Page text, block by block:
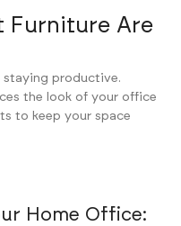
Furniture Are
staying productive.
the look of your office
to keep your space
Home Office: